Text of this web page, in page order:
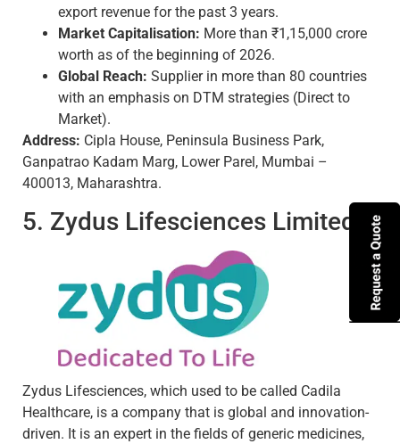
export revenue for the past 3 years.
Market Capitalisation: More than ₹1,15,000 crore
worth as of the beginning of 2026.
Global Reach: Supplier in more than 80 countries
with an emphasis on DTM strategies (Direct to
Market).
Address: Cipla House, Peninsula Business Park,
Ganpatrao Kadam Marg, Lower Parel, Mumbai –
400013, Maharashtra.
5. Zydus Lifesciences Limited
Zydus Lifesciences, which used to be called Cadila
Healthcare, is a company that is global and innovation-
driven. It is an expert in the fields of generic medicines,